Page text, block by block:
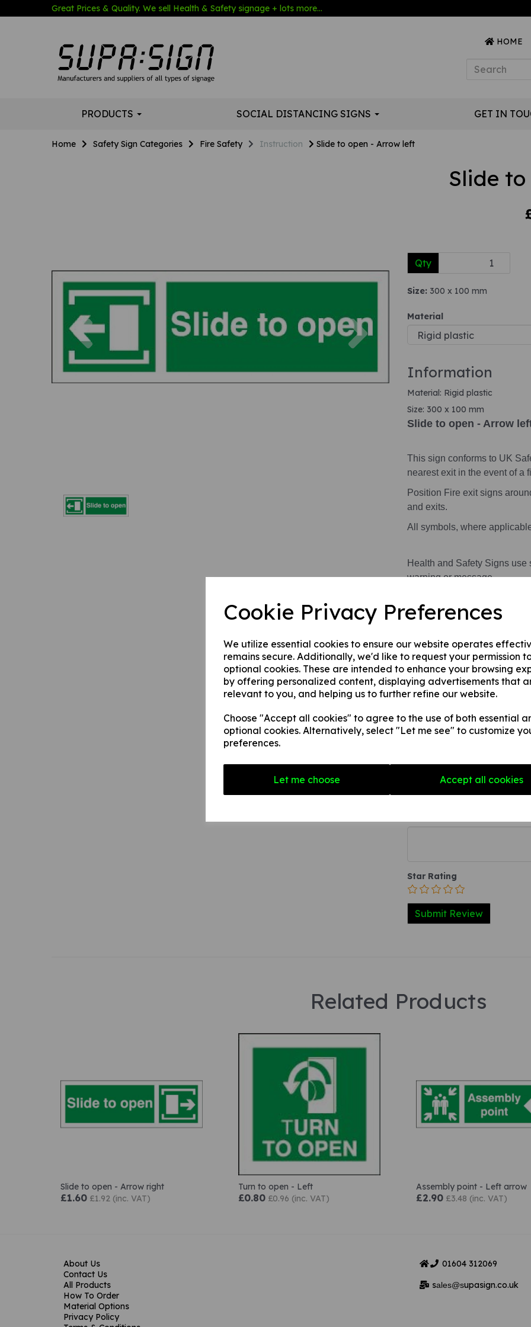
Cookie Privacy Preferences
We utilize essential cookies to ensure our website operates
remains secure. Additionally, we'd like to request your permission
optional cookies. These are intended to enhance your browsing
by offering personalized content, displaying advertisements that
relevant to you, and helping us to further refine our website.
Choose "Accept all cookies" to agree to the use of both essential
optional cookies. Alternatively, select "Let me see" to customize
preferences.
Let me choose Accept all cookies
Great Prices & Quality. We sell Health & Safety signage + lots more...
HOME
PRODUCTS SOCIAL DISTANCING SIGNS GET IN
Home Safety Sign Categories Fire Safety Instruction Slide to open - Arrow left
Next
Slide
Qty
Size: 300 x 100 mm
Material
Information
Material: Rigid plastic
Size: 300 x 100 mm
Slide to open - Arrow
This sign conforms to UK
nearest exit in the event of a
Position Fire exit signs
and exits.
All symbols, where
Health and Safety Signs
warning or message.
This product is available in 3
1. A rigid PVC sign
fences, doors etc.
2. A rigid PVC sign
any internal / external
3. A self-adhesive vinyl
Star Rating
Related Products
Slide to open - Arrow right
£1.60 £1.92 (inc. VAT)
Turn to open - Left
£0.80 £0.96 (inc. VAT)
Assembly point - Left arrow
£2.90 £3.48 (inc. VAT)
About Us
Contact Us
All Products
How To Order
Material Options
Privacy Policy
01604 312069
sales@supasign.co.uk